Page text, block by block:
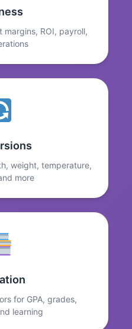
margins, ROI, payroll,
weight, temperature,
more
for GPA, grades,
learning